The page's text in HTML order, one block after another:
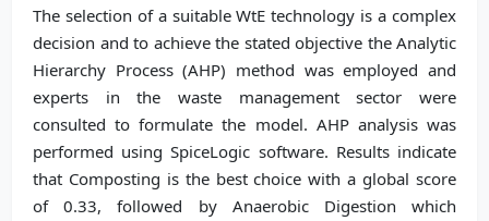
The selection of a suitable WtE technology is a complex
decision and to achieve the stated objective the Analytic
Hierarchy Process (AHP) method was employed and
experts in the waste management sector were
consulted to formulate the model. AHP analysis was
performed using SpiceLogic software. Results indicate
that Composting is the best choice with a global score
of 0.33, followed by Anaerobic Digestion which